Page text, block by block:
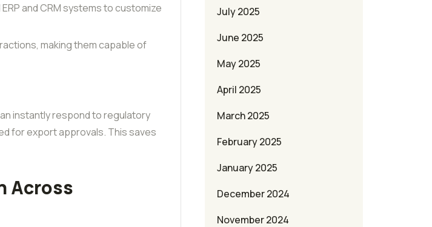
and CRM systems to customize
making them capable of
instantly respond to regulatory
for export approvals. This saves
Across
July 2025
June 2025
May 2025
April 2025
March 2025
February 2025
January 2025
December 2024
November 2024